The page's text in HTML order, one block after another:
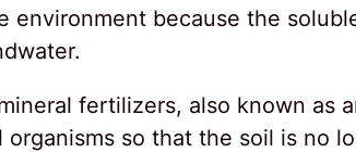
environment because the
fertilizers, also known as
so that the soil is no